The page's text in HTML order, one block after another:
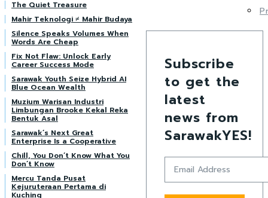
The Quiet Treasure
Mahir Teknologi ≠ Mahir Budaya
Silence Speaks Volumes When
Words Are Cheap
Fix Not Flaw: Unlock Early
Career Success Mode
Sarawak Youth Seize Hybrid AI
Blue Ocean Wealth
Muzium Warisan Industri
Limbungan Brooke Kekal Reka
Bentuk Asal
Sarawak’s Next Great
Enterprise Is a Cooperative
Chill, You Don’t Know What You
Don’t Know
Mercu Tanda Pusat
Kejuruteraan Pertama di
Kuching
Subscribe
to get the
latest
news from
SarawakYES!